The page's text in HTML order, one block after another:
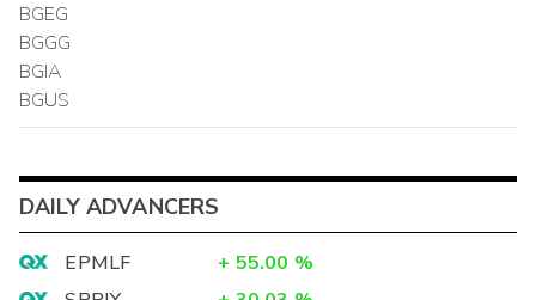
BGEG
BGGG
BGIA
BGUS
DAILY ADVANCERS
EPMLF + 55.00 %